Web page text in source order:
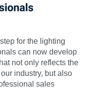
for the lighting
can now develop
not only reflects the
industry, but also
sales